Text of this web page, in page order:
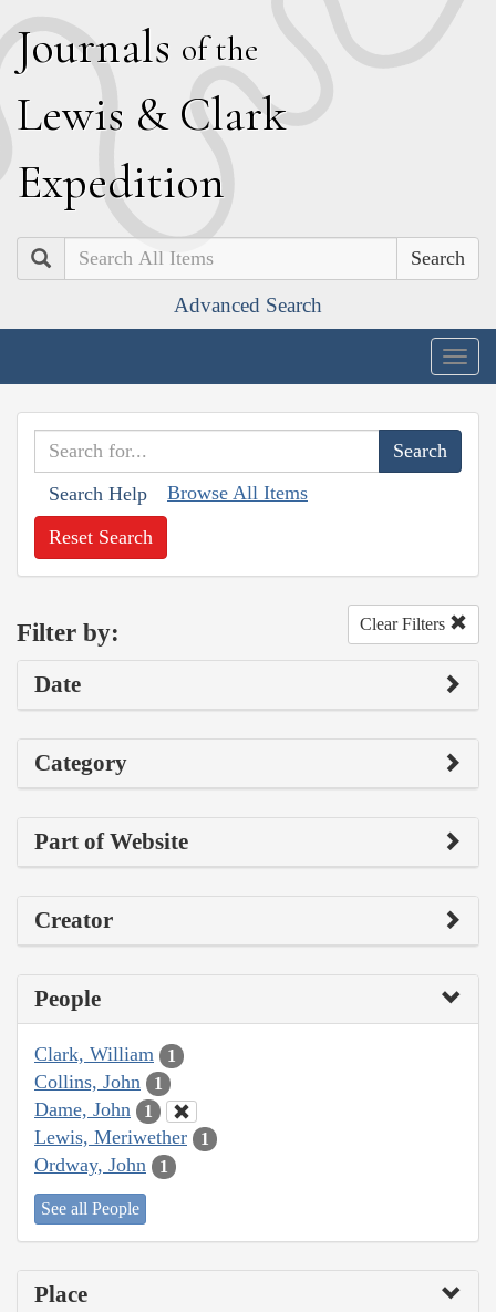
Journals of the
Lewis & Clark
Expedition
Search
Advanced Search
Search Help Browse All Items
Reset Search
Filter by: Clear Filters
Date
Category
Part of Website
Creator
People
Clark, William 1
Collins, John 1
Dame, John 1
Lewis, Meriwether 1
Ordway, John 1
See all People
Place